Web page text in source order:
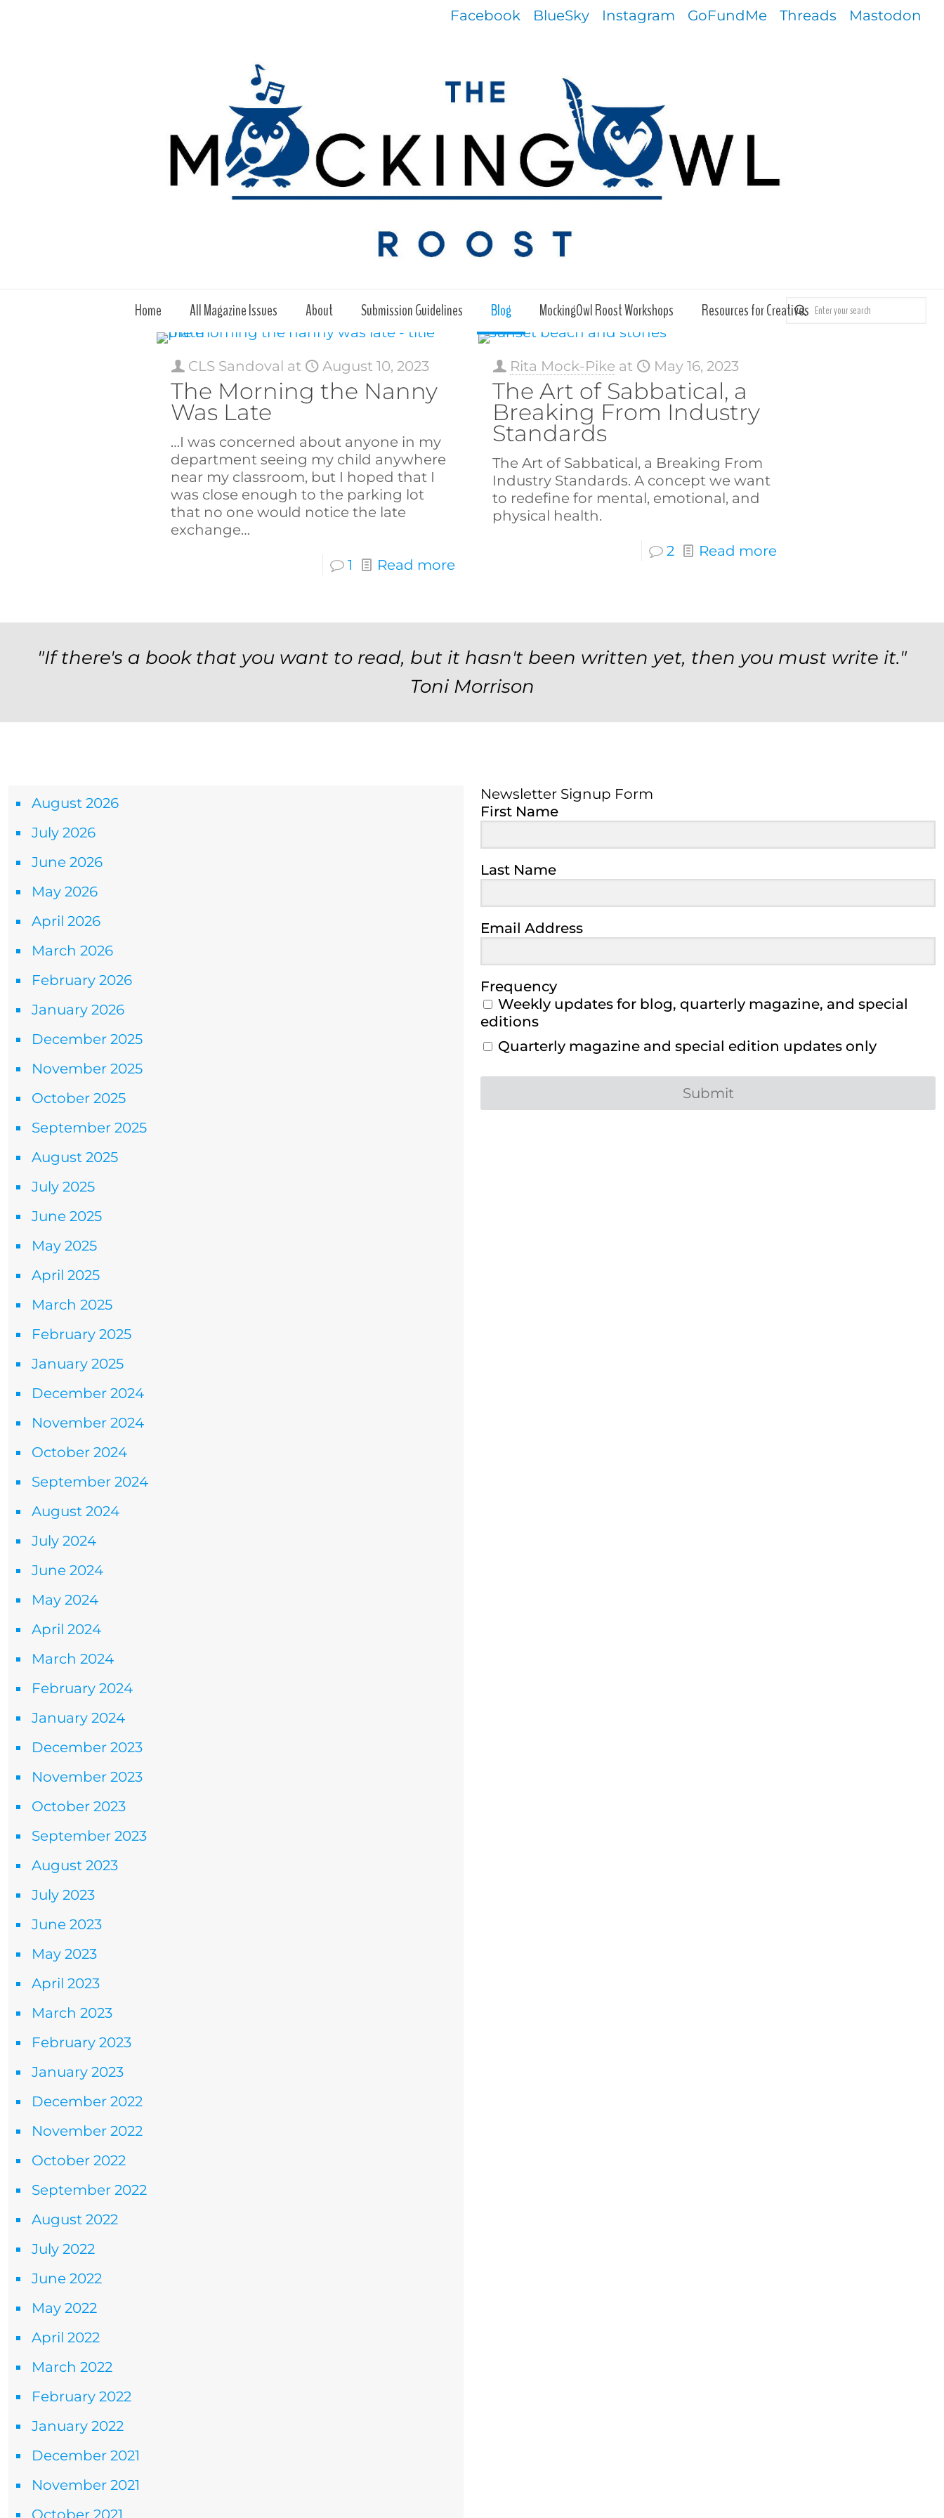
Facebook BlueSky Instagram GoFundMe Threads Mastodon
Home All Magazine Issues About Submission Guidelines Blog MockingOwl Roost Workshops Resources for Creatives
CLS Sandoval at August 10, 2023
The Morning the Nanny
Was Late
…I was concerned about anyone in my
department seeing my child anywhere
near my classroom, but I hoped that I
was close enough to the parking lot
that no one would notice the late
exchange…
1 Read more
Rita Mock-Pike at May 16, 2023
The Art of Sabbatical, a
Breaking From Industry
Standards
The Art of Sabbatical, a Breaking From
Industry Standards. A concept we want
to redefine for mental, emotional, and
physical health.
2 Read more
"If there's a book that you want to read, but it hasn't been written yet, then you must write it."
Toni Morrison
August 2026
July 2026
June 2026
May 2026
April 2026
March 2026
February 2026
January 2026
December 2025
November 2025
October 2025
September 2025
August 2025
July 2025
June 2025
May 2025
April 2025
March 2025
February 2025
January 2025
December 2024
November 2024
October 2024
September 2024
August 2024
July 2024
June 2024
May 2024
April 2024
March 2024
February 2024
January 2024
December 2023
November 2023
October 2023
September 2023
August 2023
July 2023
June 2023
May 2023
April 2023
March 2023
February 2023
January 2023
December 2022
November 2022
October 2022
September 2022
August 2022
July 2022
June 2022
May 2022
April 2022
March 2022
February 2022
January 2022
December 2021
November 2021
Newsletter Signup Form
First Name
Last Name
Email Address
Frequency
Weekly updates for blog, quarterly magazine, and special
editions
Quarterly magazine and special edition updates only
Submit